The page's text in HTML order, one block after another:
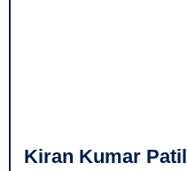
Kiran Kumar Patil